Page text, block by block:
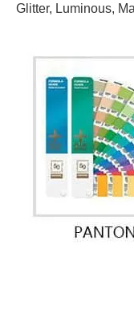
Glitter, Luminous,